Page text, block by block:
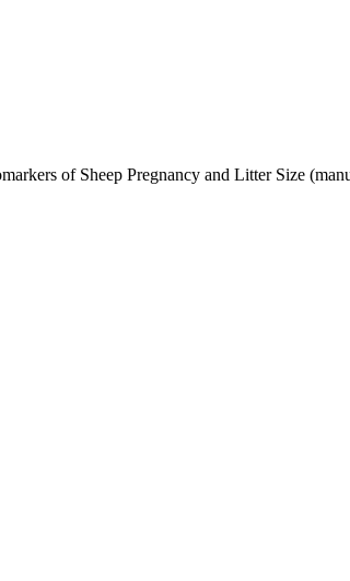
of Sheep Pregnancy and Litter Size